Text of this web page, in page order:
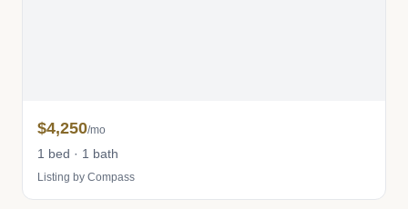
$4,250/mo
1 bed · 1 bath
Listing by Compass